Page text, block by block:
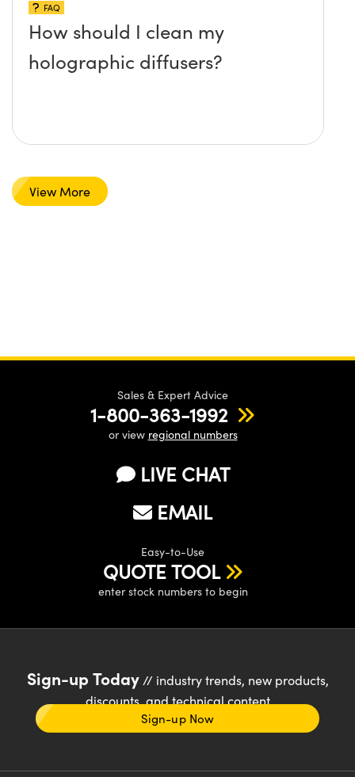
FAQ
How should I clean my
holographic diffusers?
View More
Sales & Expert Advice
1-800-363-1992
or view regional numbers
LIVE CHAT
EMAIL
Easy-to-Use
QUOTE TOOL
enter stock numbers to begin
Sign-up Today// industry trends, new products,
discounts, and technical content
Sign-up Now